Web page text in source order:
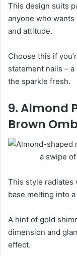
This design suits
anyone who
and attitude.
Choose this if
statement nails –
the sparkle fresh.
9. Almond
Brown
This style radiates
base melting into
A hint of gold
dimension and
effect.